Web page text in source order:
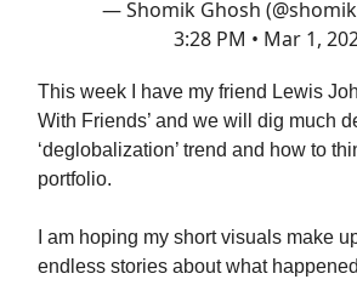
— Shomik Ghosh
3:28 PM • Mar 1,
This week I have my friend Lewis
With Friends’ and we will dig much
‘deglobalization’ trend and how to
portfolio.
I am hoping my short visuals make
endless stories about what